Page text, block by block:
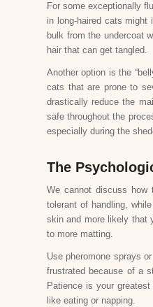
For some exceptionally
in long-haired cats
bulk from the undercoat
hair that can get tangled.
Another option is the
cats that are prone to
drastically reduce the
safe throughout the
especially during the
The
We cannot discuss how
tolerant of handling,
skin and more likely that
to more matting.
Use pheromone sprays
frustrated because of a
Patience is your
like eating or napping.